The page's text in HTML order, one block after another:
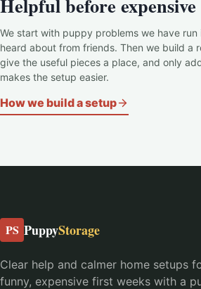
We start with puppy problems we have run
heard about from friends. Then we build a
give the useful pieces a place, and only
makes the setup easier.
How we build a setup
PS PuppyStorage
Clear help and calmer home setups
funny, expensive first weeks with a